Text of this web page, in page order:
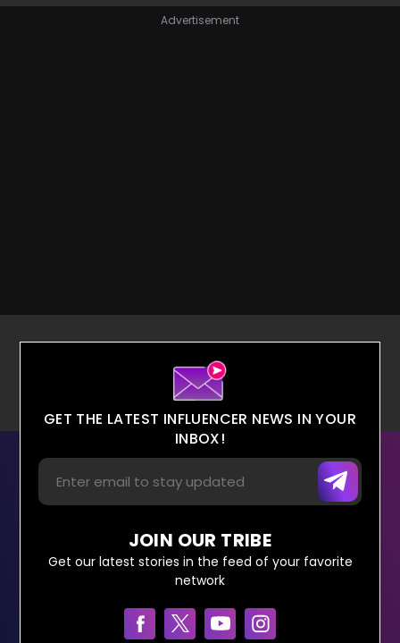
Advertisement
GET THE LATEST INFLUENCER NEWS IN YOUR
INBOX!
JOIN OUR TRIBE
Get our latest stories in the feed of your favorite
network